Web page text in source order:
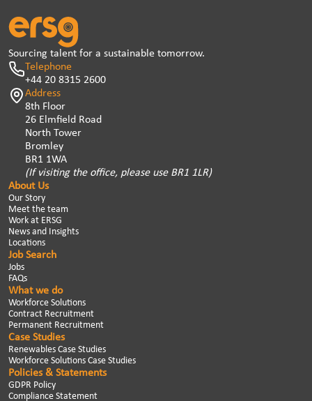
Sourcing talent for a sustainable tomorrow.
Telephone
+44 20 8315 2600
Address
8th Floor
26 Elmfield Road
North Tower
Bromley
BR1 1WA
(If visiting the office, please use BR1 1LR)
About Us
Our Story
Meet the team
Work at ERSG
News and Insights
Locations
Job Search
Jobs
FAQs
What we do
Workforce Solutions
Contract Recruitment
Permanent Recruitment
Case Studies
Renewables Case Studies
Workforce Solutions Case Studies
Policies & Statements
GDPR Policy
Compliance Statement